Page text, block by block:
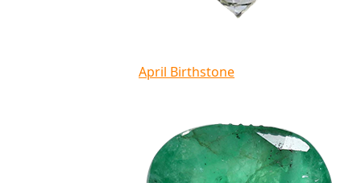
April Birthstone